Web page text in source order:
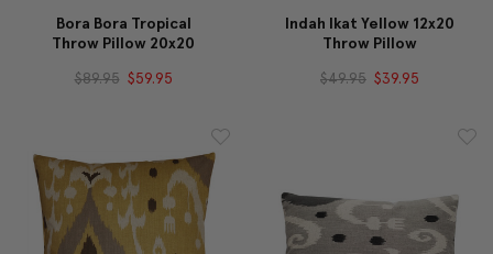
Bora Bora Tropical
Throw Pillow 20x20
$89.95 $59.95
Indah Ikat Yellow 12x20
Throw Pillow
$49.95 $39.95